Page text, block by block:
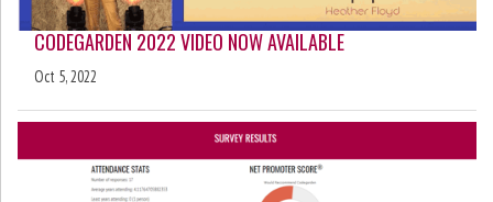
CODEGARDEN 2022 VIDEO NOW AVAILABLE
Oct 5, 2022